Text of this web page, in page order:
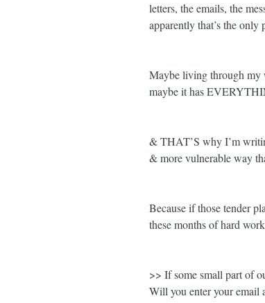
letters, the emails, the
apparently that’s the
Maybe living through my
maybe it has
& THAT’S why I’m
& more vulnerable way
Because if those tender
these months of hard
>> If some small part of
Will you enter your email